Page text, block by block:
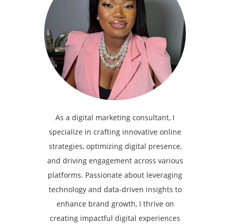
As a digital marketing consultant, I
specialize in crafting innovative online
strategies, optimizing digital presence,
and driving engagement across various
platforms. Passionate about leveraging
technology and data-driven insights to
enhance brand growth, I thrive on
creating impactful digital experiences